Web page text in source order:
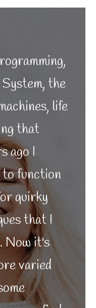
the
life
that
ago I
function
quirky
that I
Now it's
varied